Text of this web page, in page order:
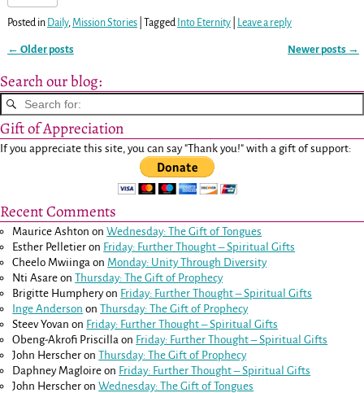
Posted in Daily,Mission Stories| Tagged Into Eternity| Leave a reply
← Older posts Newer posts →
Search our blog:
Gift of Appreciation
If you appreciate this site, you can say "Thank you!" with a gift of support:
Recent Comments
Maurice Ashton onWednesday: The Gift of Tongues
Esther Pelletier on Friday: Further Thought – Spiritual Gifts
Cheelo Mwiinga on Monday: Unity Through Diversity
Nti Asare onThursday: The Gift of Prophecy
Brigitte Humpheryon Friday: Further Thought – Spiritual Gifts
Inge Anderson onThursday: The Gift of Prophecy
Steev Yovan on Friday: Further Thought – Spiritual Gifts
Obeng-Akrofi Priscilla on Friday: Further Thought – Spiritual Gifts
John Herscher onThursday: The Gift of Prophecy
Daphney Magloire on Friday: Further Thought – Spiritual Gifts
John Herscher onWednesday: The Gift of Tongues